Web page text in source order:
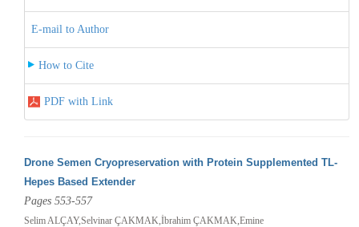
E-mail to Author
How to Cite
PDF with Link
Drone Semen Cryopreservation with Protein Supplemented TL-
Hepes Based Extender
Pages 553-557
Selim ALÇAY,Selvinar ÇAKMAK,İbrahim ÇAKMAK,Emine